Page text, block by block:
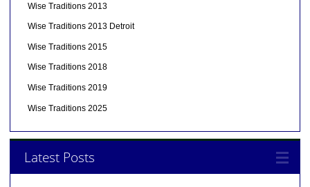
Wise Traditions 2013
Wise Traditions 2013 Detroit
Wise Traditions 2015
Wise Traditions 2018
Wise Traditions 2019
Wise Traditions 2025
Latest Posts